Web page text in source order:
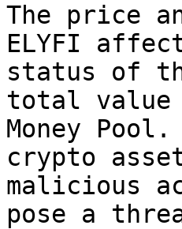
The price
ELYFI
status of
total value
Money
crypto
malicious
pose a